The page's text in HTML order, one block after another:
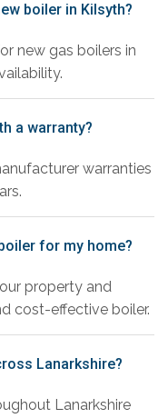
boiler in Kilsyth?
new gas boilers in
a warranty?
warranties
for my home?
property and
cost-effective boiler.
Lanarkshire?
Lanarkshire